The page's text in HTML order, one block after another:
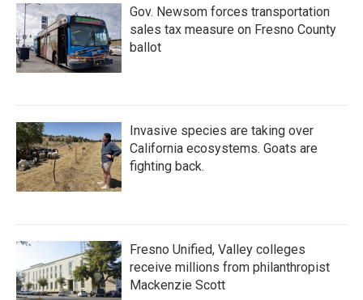
Gov. Newsom forces transportation
sales tax measure on Fresno County
ballot
Invasive species are taking over
California ecosystems. Goats are
fighting back.
Fresno Unified, Valley colleges
receive millions from philanthropist
Mackenzie Scott